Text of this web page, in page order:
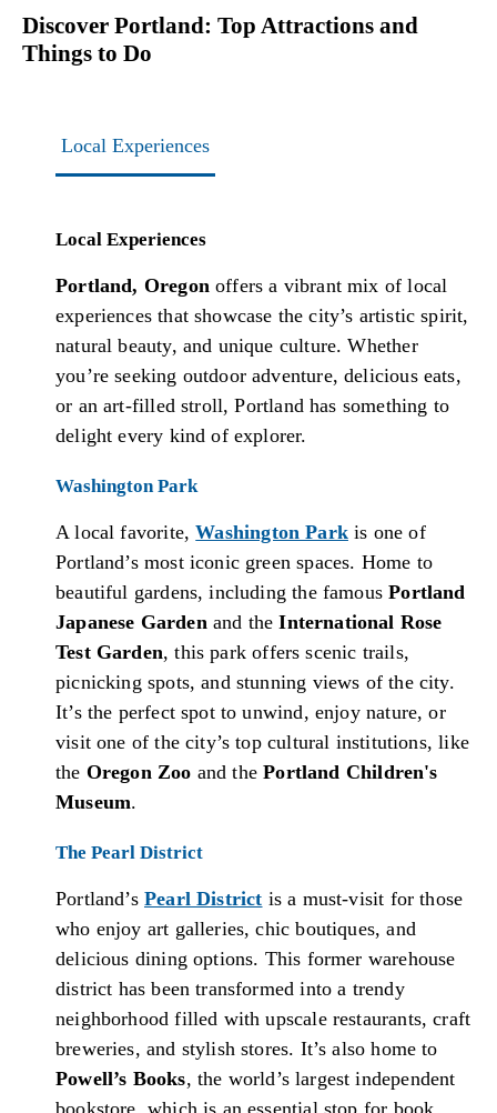
Discover Portland: Top Attractions and
Things to Do
Local Experiences
Local Experiences
Portland, Oregonoffers a vibrant mix of local
experiences that showcase the city’s artistic spirit,
natural beauty, and unique culture. Whether
you’re seeking outdoor adventure, delicious eats,
or an art-filled stroll, Portland has something to
delight every kind of explorer.
Washington Park
A local favorite,Washington Parkis one of
Portland’s most iconic green spaces. Home to
beautiful gardens, including the famousPortland
Japanese Garden and theInternational Rose
Test Garden, this park offers scenic trails,
picnicking spots, and stunning views of the city.
It’s the perfect spot to unwind, enjoy nature, or
visit one of the city’s top cultural institutions, like
the Oregon Zoo and thePortland Children's
Museum.
The Pearl District
Portland’s Pearl District is a must-visit for those
who enjoy art galleries, chic boutiques, and
delicious dining options. This former warehouse
district has been transformed into a trendy
neighborhood filled with upscale restaurants, craft
breweries, and stylish stores. It’s also home to
Powell’s Books, the world’s largest independent
bookstore, which is an essential stop for book